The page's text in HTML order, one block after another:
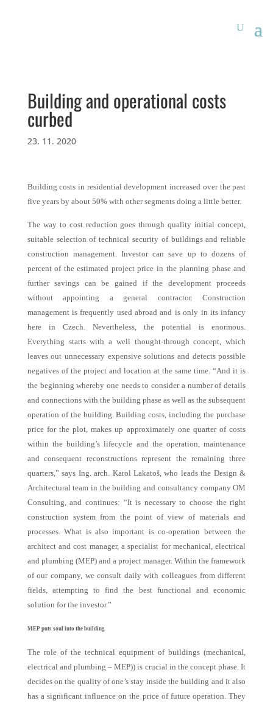
Building and operational costs
curbed
23. 11. 2020
Building costs in residential development increased over the past
five years by about 50% with other segments doing a little better.
The way to cost reduction goes through quality initial concept,
suitable selection of technical security of buildings and reliable
construction management. Investor can save up to dozens of
percent of the estimated project price in the planning phase and
further savings can be gained if the development proceeds
without appointing a general contractor. Construction
management is frequently used abroad and is only in its infancy
here in Czech. Nevertheless, the potential is enormous.
Everything starts with a well thought-through concept, which
leaves out unnecessary expensive solutions and detects possible
negatives of the project and location at the same time. “And it is
the beginning whereby one needs to consider a number of details
and connections with the building phase as well as the subsequent
operation of the building. Building costs, including the purchase
price for the plot, makes up approximately one quarter of costs
within the building’s lifecycle and the operation, maintenance
and consequent reconstructions represent the remaining three
quarters,” says Ing. arch. Karol Lakatoš, who leads the Design &
Architectural team in the building and consultancy company OM
Consulting, and continues: “It is necessary to choose the right
construction system from the point of view of materials and
processes. What is also important is co-operation between the
architect and cost manager, a specialist for mechanical, electrical
and plumbing (MEP) and a project manager. Within the framework
of our company, we consult daily with colleagues from different
fields, attempting to find the best functional and economic
solution for the investor.”
MEP puts soul into the building
The role of the technical equipment of buildings (mechanical,
electrical and plumbing – MEP)) is crucial in the concept phase. It
decides on the quality of one’s stay inside the building and it also
has a significant influence on the price of future operation. They